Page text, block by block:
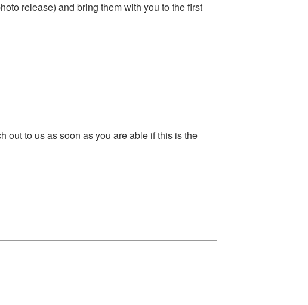
release) and bring them with you to the first
out to us as soon as you are able if this is the